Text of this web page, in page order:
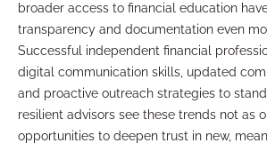
broader access to financial education
transparency and documentation even
Successful independent financial
digital communication skills, updated
and proactive outreach strategies to
resilient advisors see these trends not as
opportunities to deepen trust in new,